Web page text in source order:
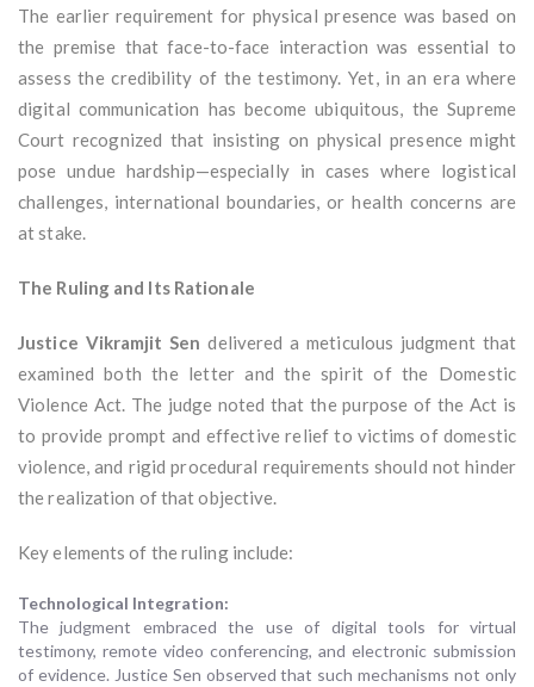
The earlier requirement for physical presence was based on
the premise that face-to-face interaction was essential to
assess the credibility of the testimony. Yet, in an era where
digital communication has become ubiquitous, the Supreme
Court recognized that insisting on physical presence might
pose undue hardship—especially in cases where logistical
challenges, international boundaries, or health concerns are
at stake.
The Ruling and Its Rationale
Justice Vikramjit Sen delivered a meticulous judgment that
examined both the letter and the spirit of the Domestic
Violence Act. The judge noted that the purpose of the Act is
to provide prompt and effective relief to victims of domestic
violence, and rigid procedural requirements should not hinder
the realization of that objective.
Key elements of the ruling include:
Technological Integration:
The judgment embraced the use of digital tools for virtual
testimony, remote video conferencing, and electronic submission
of evidence. Justice Sen observed that such mechanisms not only